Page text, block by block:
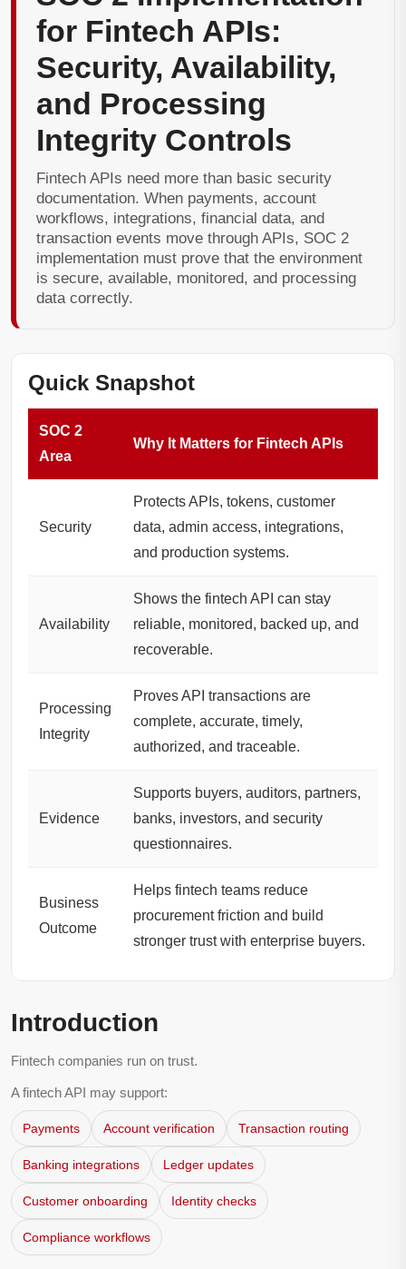
for Fintech APIs:
Security, Availability,
and Processing
Integrity Controls
Fintech APIs need more than basic security
documentation. When payments, account
workflows, integrations, financial data, and
transaction events move through APIs, SOC 2
implementation must prove that the environment
is secure, available, monitored, and processing
data correctly.
Quick Snapshot
SOC 2
Area
Why It Matters for Fintech APIs
Security
Protects APIs, tokens, customer
data, admin access, integrations,
and production systems.
Availability
Shows the fintech API can stay
reliable, monitored, backed up, and
recoverable.
Processing
Integrity
Proves API transactions are
complete, accurate, timely,
authorized, and traceable.
Evidence
Supports buyers, auditors, partners,
banks, investors, and security
questionnaires.
Business
Outcome
Helps fintech teams reduce
procurement friction and build
stronger trust with enterprise buyers.
Introduction
Fintech companies run on trust.
A fintech API may support:
Payments Account verification Transaction routing
Banking integrations Ledger updates
Customer onboarding Identity checks
Compliance workflows